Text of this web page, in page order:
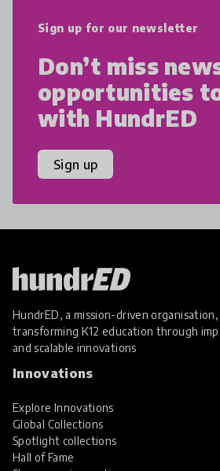
Sign up for our newsletter
Don’t miss
opportunities
with HundrED
Sign up
HundrED, a mission-driven organisation,
transforming K12 education through
and scalable innovations
Innovations
Explore Innovations
Global Collections
Spotlight collections
Hall of Fame